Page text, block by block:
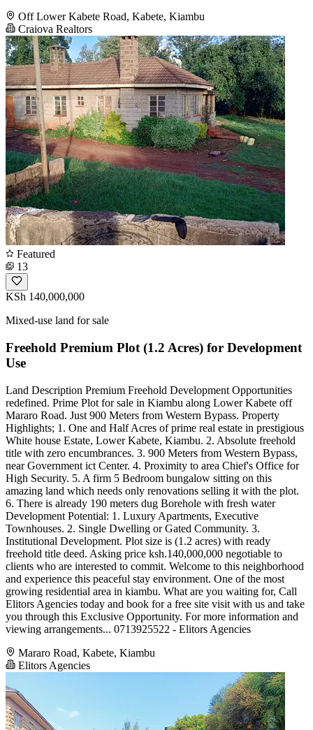
Off Lower Kabete Road, Kabete, Kiambu
Craiova Realtors
Featured
13
KSh 140,000,000
Mixed-use land for sale
Freehold Premium Plot (1.2 Acres) for Development
Use
Land Description Premium Freehold Development Opportunities
redefined. Prime Plot for sale in Kiambu along Lower Kabete off
Mararo Road. Just 900 Meters from Western Bypass. Property
Highlights; 1. One and Half Acres of prime real estate in prestigious
White house Estate, Lower Kabete, Kiambu. 2. Absolute freehold
title with zero encumbrances. 3. 900 Meters from Western Bypass,
near Government ict Center. 4. Proximity to area Chief's Office for
High Security. 5. A firm 5 Bedroom bungalow sitting on this
amazing land which needs only renovations selling it with the plot.
6. There is already 190 meters dug Borehole with fresh water
Development Potential: 1. Luxury Apartments, Executive
Townhouses. 2. Single Dwelling or Gated Community. 3.
Institutional Development. Plot size is (1.2 acres) with ready
freehold title deed. Asking price ksh.140,000,000 negotiable to
clients who are interested to commit. Welcome to this neighborhood
and experience this peaceful stay environment. One of the most
growing residential area in kiambu. What are you waiting for, Call
Elitors Agencies today and book for a free site visit with us and take
you through this Exclusive Opportunity. For more information and
viewing arrangements... 0713925522 - Elitors Agencies
Mararo Road, Kabete, Kiambu
Elitors Agencies